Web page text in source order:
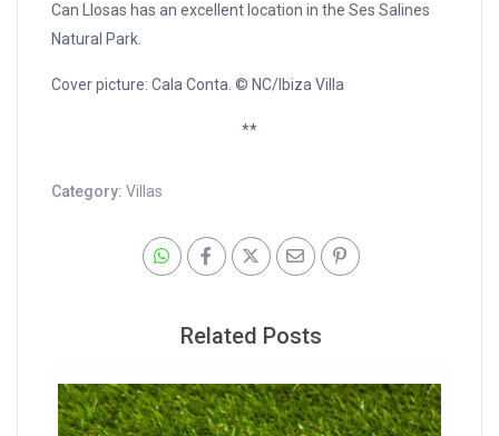
Can Llosas has an excellent location in the Ses Salines
Natural Park.
Cover picture: Cala Conta. © NC/Ibiza Villa
**
Category:Villas
Related Posts